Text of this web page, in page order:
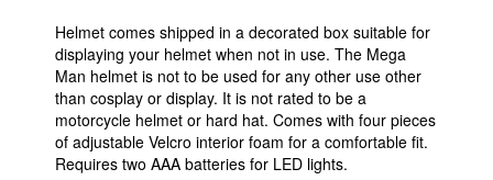
Helmet comes shipped in a decorated box suitable for
displaying your helmet when not in use. The Mega
Man helmet is not to be used for any other use other
than cosplay or display. It is not rated to be a
motorcycle helmet or hard hat. Comes with four pieces
of adjustable Velcro interior foam for a comfortable fit.
Requires two AAA batteries for LED lights.